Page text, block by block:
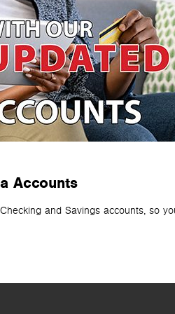
Accounts
and Savings accounts, so